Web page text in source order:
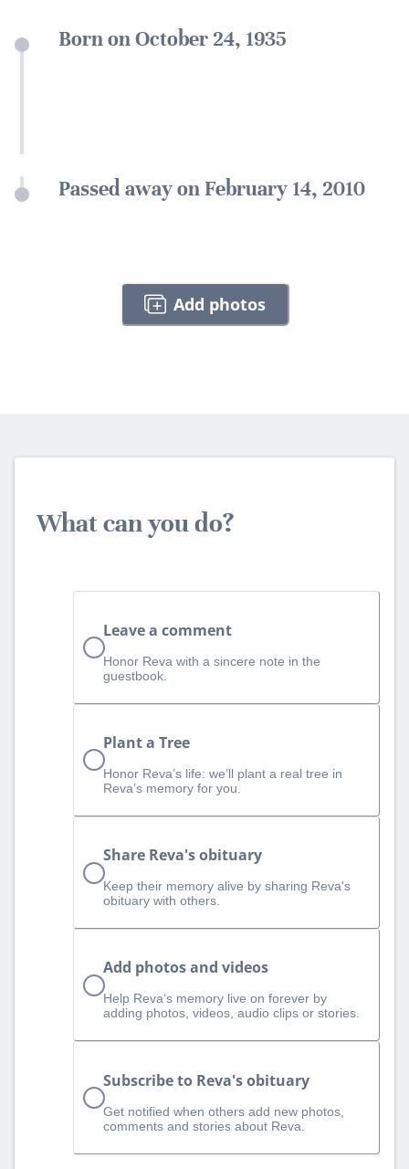
Born on October 24, 1935
Passed away on February 14, 2010
Add photos
What can you do?
Leave a comment
Honor Reva with a sincere note in the
guestbook.
Plant a Tree
Honor Reva’s life: we’ll plant a real tree in
Reva’s memory for you.
Share Reva's obituary
Keep their memory alive by sharing Reva's
obituary with others.
Add photos and videos
Help Reva‘s memory live on forever by
adding photos, videos, audio clips or stories.
Subscribe to Reva's obituary
Get notified when others add new photos,
comments and stories about Reva.